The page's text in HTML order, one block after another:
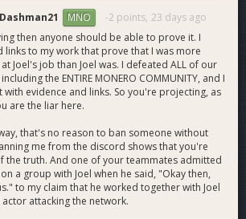
status/2034308012438090124
status/2036429120096055645
status/2036454110589759576
status/2036037409096286474
status/2037152397743554819
status/2037213363827101898
status/2037197976045838766
status/2038568913819042238
status/2039017661703594088
status/2039372350529941691
status/2039750154710815189
status/2039765413228146752
MNO -2 points, 23 days ago
then anyone should be able to prove it. I
links to my work that prove that I was more
Joel's job than Joel was. I defeated ALL of our
the ENTIRE MONERO COMMUNITY, and I
with evidence and links. So you're projecting, as
are the liar here.
that's no reason to ban someone without
me from the discord shows that you're
the truth. And one of your teammates admitted
a group with Joel when he said, "Okay then,
to my claim that he worked together with Joel
actor attacking the network.